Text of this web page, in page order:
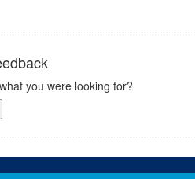
you were looking for?